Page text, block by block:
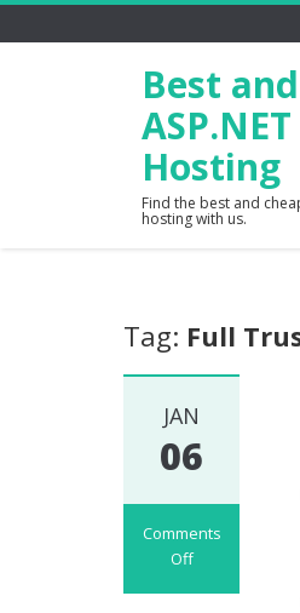
Best
Hosting
Find the best and
hosting with us.
Tag: Full
JAN
06
Comments
Off